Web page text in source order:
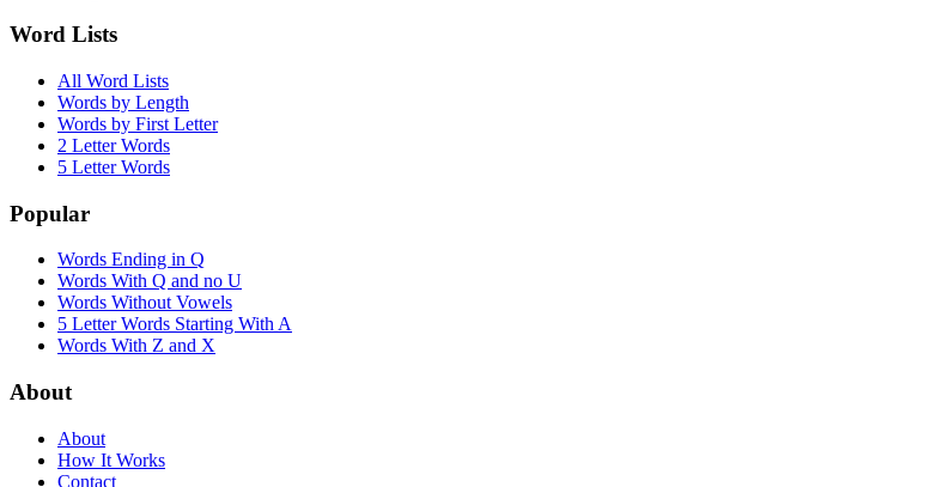
Word Lists
All Word Lists
Words by Length
Words by First Letter
2 Letter Words
5 Letter Words
Popular
Words Ending in Q
Words With Q and no U
Words Without Vowels
5 Letter Words Starting With A
Words With Z and X
About
About
How It Works
Contact